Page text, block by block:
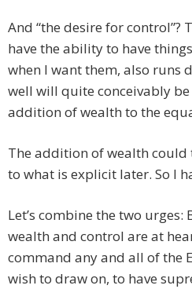
And “the desire for control”?
have the ability to have
when I want them, also runs
well will quite conceivably
addition of wealth to the
The addition of wealth
to what is explicit later. So I
Let’s combine the two
wealth and control are at
command any and all of the
wish to draw on, to have